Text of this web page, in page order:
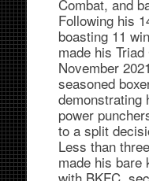
Combat, and
Following his
boasting 11
made his
November
seasoned
demonstrating
power
to a split
Less than
made his bare
with BKFC,